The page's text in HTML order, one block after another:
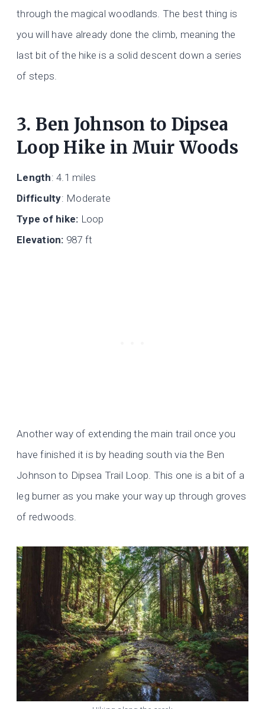
through the magical woodlands. The best thing is
you will have already done the climb, meaning the
last bit of the hike is a solid descent down a series
of steps.
3. Ben Johnson to Dipsea
Loop Hike in Muir Woods
Length: 4.1 miles
Difficulty: Moderate
Type of hike: Loop
Elevation: 987 ft
Another way of extending the main trail once you
have finished it is by heading south via the Ben
Johnson to Dipsea Trail Loop. This one is a bit of a
leg burner as you make your way up through groves
of redwoods.